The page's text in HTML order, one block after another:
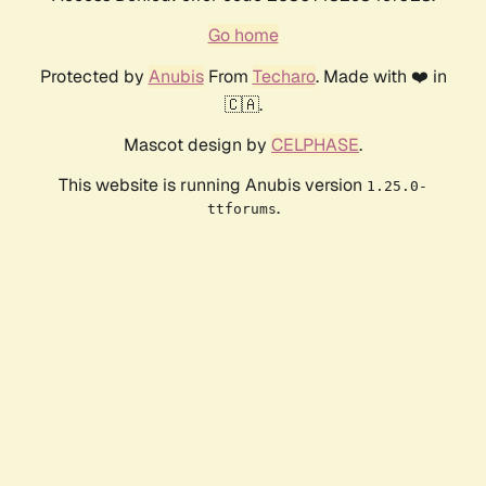
Go home
Protected by AnubisFrom Techaro. Made with ❤️ in
🇨🇦.
Mascot design by CELPHASE.
This website is running Anubis version 1.25.0-
ttforums.